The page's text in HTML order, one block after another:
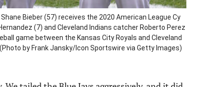
Bieber (57) receives the 2020 American League Cy
(7) and Cleveland Indians catcher Roberto Perez
game between the Kansas City Royals and Cleveland
by Frank Jansky/Icon Sportswire via Getty Images)